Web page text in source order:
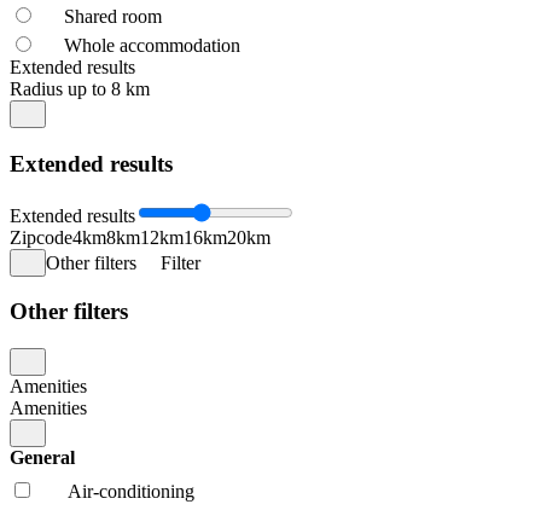
Shared room
Whole accommodation
Extended results
Radius up to 8 km
Extended results
Extended results
Zipcode4km8km12km16km20km
Other filters
Filter
Other filters
Amenities
Amenities
General
Air-conditioning